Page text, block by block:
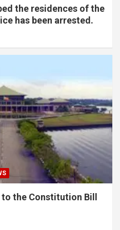
the residences of the
has been arrested.
the Constitution Bill